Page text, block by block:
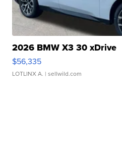
2026 BMW X3 30 xDrive
$56,335
LOTLINX A. | sellwild.com